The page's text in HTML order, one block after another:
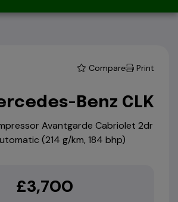
Compare Print
Benz CLK
Avantgarde Cabriolet 2dr
(214 g/km, 184 bhp)
£3,700